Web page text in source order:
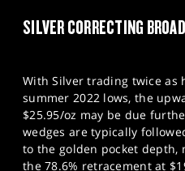
SILVER CORRECTING
With Silver trading twice as
summer 2022 lows, the
$25.95/oz may be due
wedges are typically
to the golden pocket depth,
the 78.6% retracement at